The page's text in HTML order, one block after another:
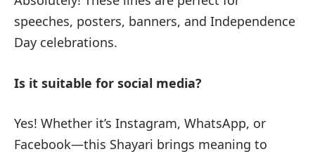
speeches, posters, banners, and Independence
Day celebrations.
Is it suitable for social media?
Yes! Whether it’s Instagram, WhatsApp, or
Facebook—this Shayari brings meaning to